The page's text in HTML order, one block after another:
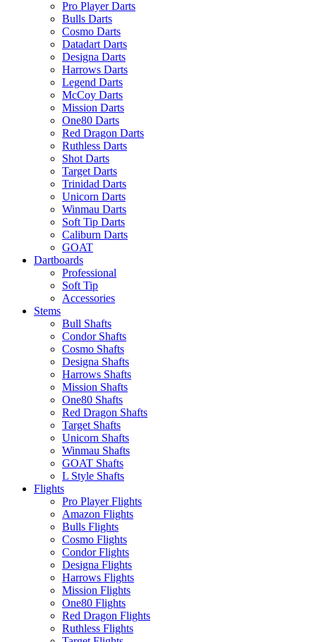
Pro Player Darts
Bulls Darts
Cosmo Darts
Datadart Darts
Designa Darts
Harrows Darts
Legend Darts
McCoy Darts
Mission Darts
One80 Darts
Red Dragon Darts
Ruthless Darts
Shot Darts
Target Darts
Trinidad Darts
Unicorn Darts
Winmau Darts
Soft Tip Darts
Caliburn Darts
GOAT
Dartboards
Professional
Soft Tip
Accessories
Stems
Bull Shafts
Condor Shafts
Cosmo Shafts
Designa Shafts
Harrows Shafts
Mission Shafts
One80 Shafts
Red Dragon Shafts
Target Shafts
Unicorn Shafts
Winmau Shafts
GOAT Shafts
L Style Shafts
Flights
Pro Player Flights
Amazon Flights
Bulls Flights
Cosmo Flights
Condor Flights
Designa Flights
Harrows Flights
Mission Flights
One80 Flights
Red Dragon Flights
Ruthless Flights